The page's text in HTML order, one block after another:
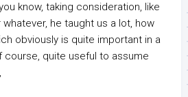
know, taking consideration, like
he taught us a lot, how
obviously is quite important in a
course, quite useful to assume